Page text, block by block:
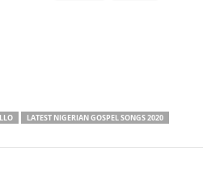
LATEST NIGERIAN GOSPEL SONGS 2020